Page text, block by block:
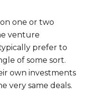
one or two
venture
prefer to
of some sort.
own investments
very same deals.